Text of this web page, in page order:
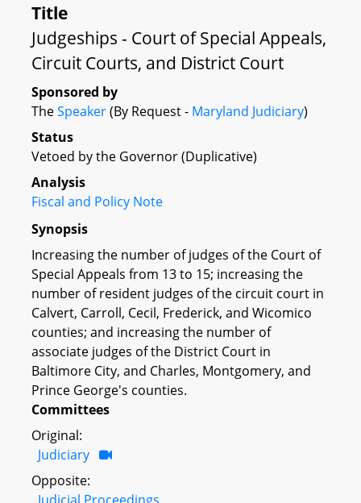
Title
Judgeships - Court of Special Appeals,
Circuit Courts, and District Court
Sponsored by
TheSpeaker(By Request - Maryland Judiciary)
Status
Vetoed by the Governor (Duplicative)
Analysis
Fiscal and Policy Note
Synopsis
Increasing the number of judges of the Court of
Special Appeals from 13 to 15; increasing the
number of resident judges of the circuit court in
Calvert, Carroll, Cecil, Frederick, and Wicomico
counties; and increasing the number of
associate judges of the District Court in
Baltimore City, and Charles, Montgomery, and
Prince George's counties.
Committees
Original:
Judiciary
Opposite:
Judicial Proceedings